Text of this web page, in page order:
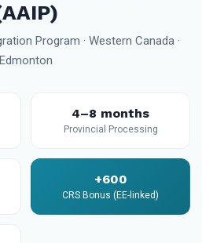
Program · Western Canada ·
Edmonton
4–8 months
Provincial Processing
+600
CRS Bonus (EE-linked)